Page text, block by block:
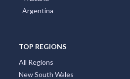
Argentina
TOP REGIONS
All Regions
New South Wales